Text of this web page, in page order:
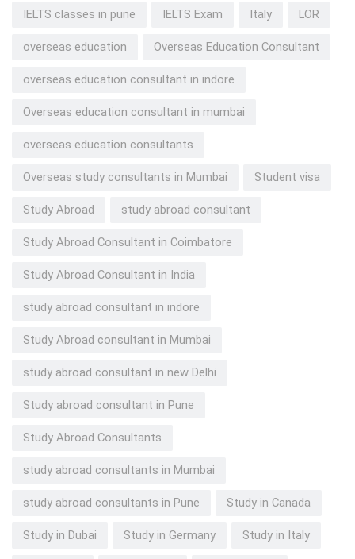
IELTS classes in pune IELTS Exam Italy LOR
overseas education Overseas Education Consultant
overseas education consultant in indore
Overseas education consultant in mumbai
overseas education consultants
Overseas study consultants in Mumbai Student visa
Study Abroad study abroad consultant
Study Abroad Consultant in Coimbatore
Study Abroad Consultant in India
study abroad consultant in indore
Study Abroad consultant in Mumbai
study abroad consultant in new Delhi
Study abroad consultant in Pune
Study Abroad Consultants
study abroad consultants in Mumbai
study abroad consultants in Pune Study in Canada
Study in Dubai Study in Germany Study in Italy